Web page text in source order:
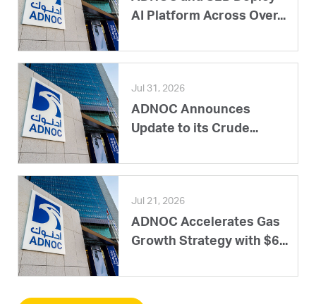
AI Platform Across Over...
Jul 31, 2026
ADNOC Announces
Update to its Crude...
Jul 21, 2026
ADNOC Accelerates Gas
Growth Strategy with $6...